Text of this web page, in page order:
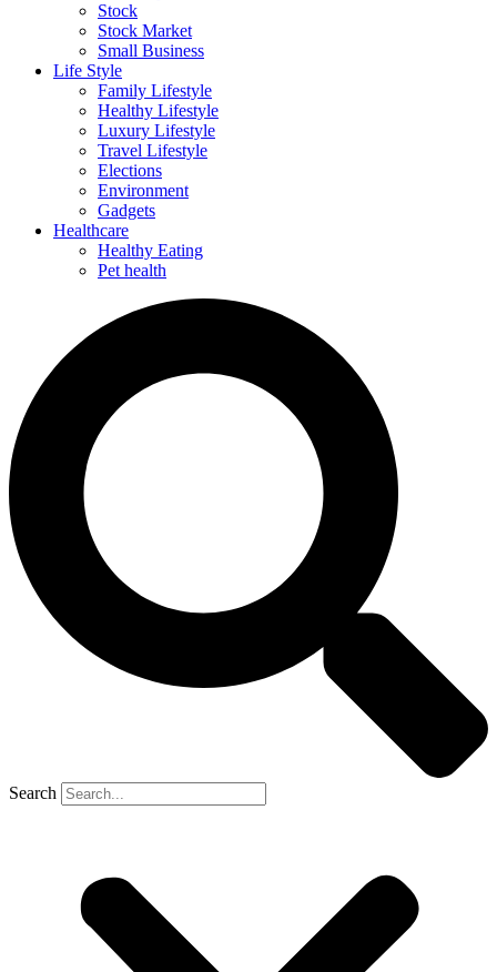
Stock
Stock Market
Small Business
Life Style
Family Lifestyle
Healthy Lifestyle
Luxury Lifestyle
Travel Lifestyle
Elections
Environment
Gadgets
Healthcare
Healthy Eating
Pet health
Search